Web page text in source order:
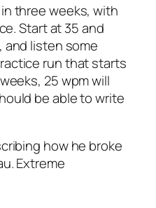
in three weeks, with
Start at 35 and
and listen some
run that starts
25 wpm will
be able to write
how he broke
Extreme